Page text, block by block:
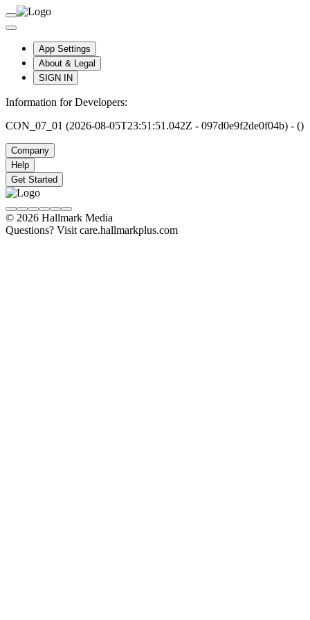
App Settings
About & Legal
SIGN IN
Information for Developers:
CON_07_01 (2026-08-05T23:51:51.042Z - 097d0e9f2de0f04b) - ()
Company
Help
Get Started
© 2026 Hallmark Media
Questions? Visit care.hallmarkplus.com